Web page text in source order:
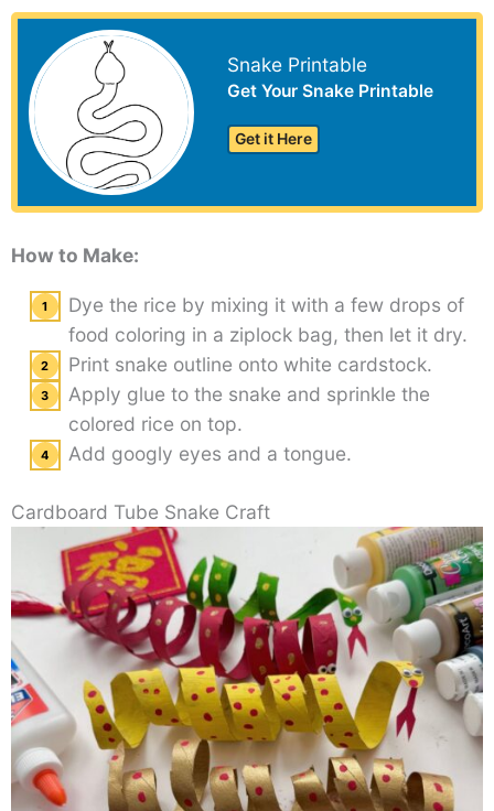
Snake Printable
Get Your Snake Printable
Get it Here
How to Make:
Dye the rice by mixing it with a few drops of
food coloring in a ziplock bag, then let it dry.
Print snake outline onto white cardstock.
Apply glue to the snake and sprinkle the
colored rice on top.
Add googly eyes and a tongue.
Cardboard Tube Snake Craft